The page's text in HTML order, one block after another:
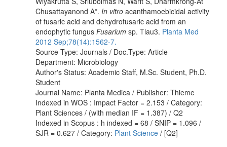
Chusattayanond A*. In vitro acanthamoebicidal activity
of fusaric acid and dehydrofusaric acid from an
endophytic fungus Fusarium sp. Tlau3. Planta Med
2012 Sep;78(14):1562-7.
Source Type: Journals / Doc.Type: Article
Department: Microbiology
Author's Status: Academic Staff, M.Sc. Student, Ph.D.
Student
Journal Name: Planta Medica / Publisher: Thieme
Indexed in WOS : Impact Factor = 2.153 / Category:
Plant Sciences / (with median IF = 1.387) / Q2
Indexed in Scopus : h indexed = 68 / SNIP = 1.096 /
SJR = 0.627 / Category: Plant Science / [Q2]